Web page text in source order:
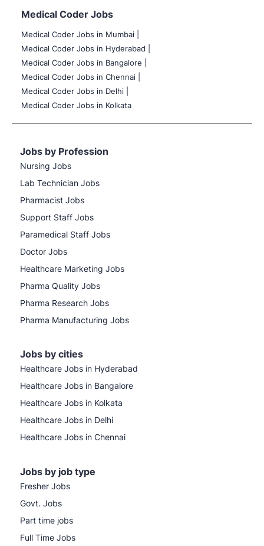
Medical Coder Jobs
Medical Coder Jobs in Mumbai
Medical Coder Jobs in Hyderabad |
Medical Coder Jobs in Bangalore |
Medical Coder Jobs in Chennai |
Medical Coder Jobs in Delhi |
Medical Coder Jobs in Kolkata
Jobs by Profession
Nursing Jobs
Lab Technician Jobs
Pharmacist Jobs
Support Staff Jobs
Paramedical Staff Jobs
Doctor Jobs
Healthcare Marketing Jobs
Pharma Quality Jobs
Pharma Research Jobs
Pharma Manufacturing Jobs
Jobs by cities
Healthcare Jobs in Hyderabad
Healthcare Jobs in Bangalore
Healthcare Jobs in Kolkata
Healthcare Jobs in Delhi
Healthcare Jobs in Chennai
Jobs by job type
Fresher Jobs
Govt. Jobs
Part time jobs
Full Time Jobs